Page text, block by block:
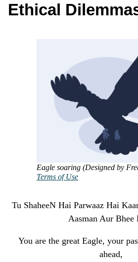
Ethical
Eagle soaring (Designed by
Terms of Use
Tu ShaheeN Hai Parwaaz Hai
Aasman Aur Bhee
You are the great Eagle, your
ahead,